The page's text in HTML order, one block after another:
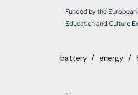
Funded by the
Education and Culture
battery energy